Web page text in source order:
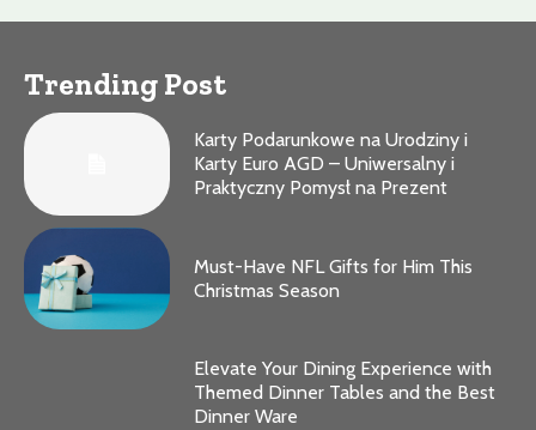
Trending Post
Karty Podarunkowe na Urodziny i
Karty Euro AGD – Uniwersalny i
Praktyczny Pomysł na Prezent
Must-Have NFL Gifts for Him This
Christmas Season
Elevate Your Dining Experience with
Themed Dinner Tables and the Best
Dinner Ware